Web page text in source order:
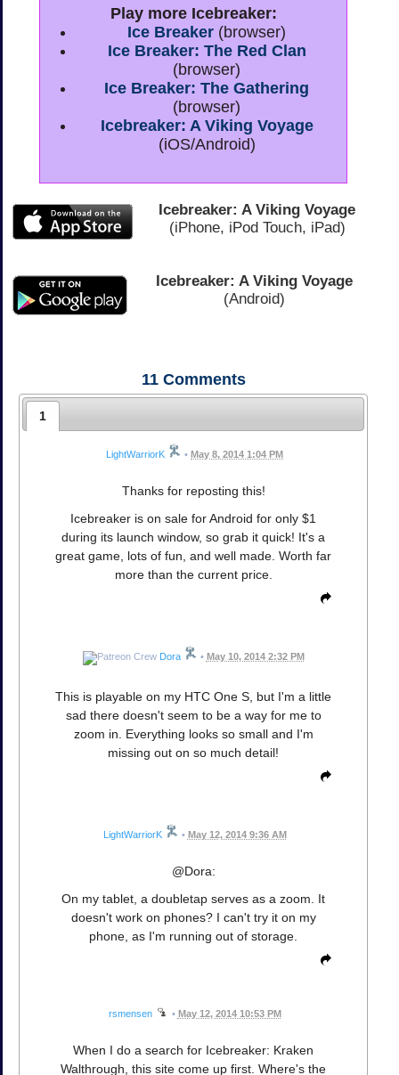
Play more Icebreaker:
Ice Breaker (browser)
Ice Breaker: The Red Clan
(browser)
Ice Breaker: The Gathering
(browser)
Icebreaker: A Viking Voyage
(iOS/Android)
Icebreaker: A Viking Voyage
(iPhone, iPod Touch, iPad)
Icebreaker: A Viking Voyage
(Android)
11Comments
1
LightWarriorK • May 8, 2014 1:04 PM
Thanks for reposting this!
Icebreaker is on sale for Android for only $1
during its launch window, so grab it quick! It's a
great game, lots of fun, and well made. Worth far
more than the current price.
Dora • May 10, 2014 2:32 PM
This is playable on my HTC One S, but I'm a little
sad there doesn't seem to be a way for me to
zoom in. Everything looks so small and I'm
missing out on so much detail!
LightWarriorK • May 12, 2014 9:36 AM
@Dora:
On my tablet, a doubletap serves as a zoom. It
doesn't work on phones? I can't try it on my
phone, as I'm running out of storage.
rsmensen • May 12, 2014 10:53 PM
When I do a search for Icebreaker: Kraken
Walthrough, this site come up first. Where's the